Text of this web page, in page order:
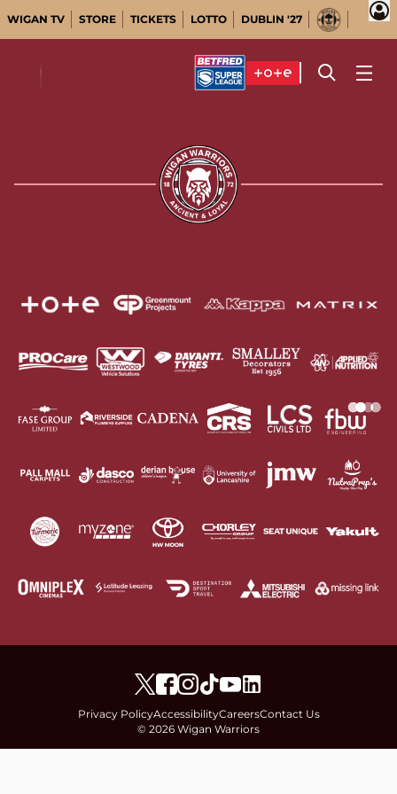
WIGAN TV STORE TICKETS LOTTO DUBLIN '27
Privacy PolicyAccessibilityCareersContact Us
© 2026 Wigan Warriors